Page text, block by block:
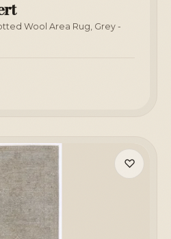
Wool Area Rug, Grey -
♡